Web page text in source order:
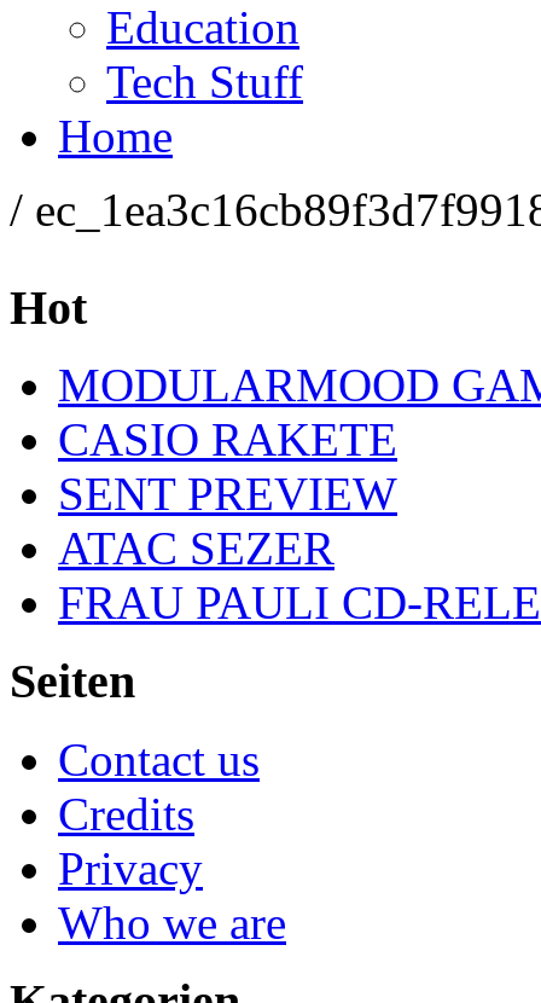
Education
Tech Stuff
Home
/
Hot
MODULARMOOD
CASIO RAKETE
SENT PREVIEW
ATAC SEZER
FRAU PAULI CD-
Seiten
Contact us
Credits
Privacy
Who we are